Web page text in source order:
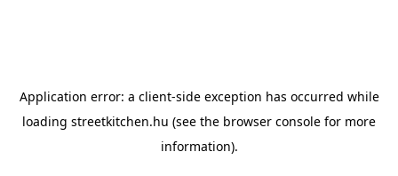
Application error: a client-side exception has occurred while
loading streetkitchen.hu (see the browser console for more
information).